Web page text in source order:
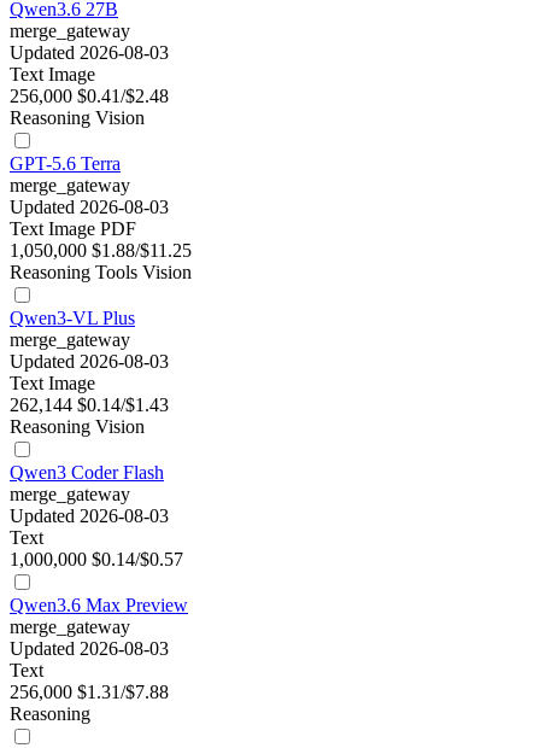
Qwen3.6 27B
merge_gateway
Updated 2026-08-03
Text Image
256,000 $0.41/$2.48
Reasoning Vision
GPT-5.6 Terra
merge_gateway
Updated 2026-08-03
Text Image PDF
1,050,000 $1.88/$11.25
Reasoning Tools Vision
Qwen3-VL Plus
merge_gateway
Updated 2026-08-03
Text Image
262,144 $0.14/$1.43
Reasoning Vision
Qwen3 Coder Flash
merge_gateway
Updated 2026-08-03
Text
1,000,000 $0.14/$0.57
Qwen3.6 Max Preview
merge_gateway
Updated 2026-08-03
Text
256,000 $1.31/$7.88
Reasoning